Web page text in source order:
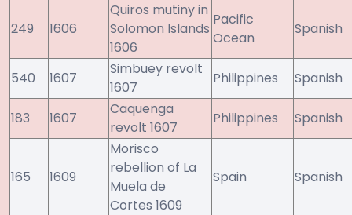
249 1606
Quiros mutiny in
Solomon Islands
1606
Pacific
Ocean
Spanish
540 1607
Simbuey revolt
1607
Philippines Spanish
183 1607
Caquenga
revolt 1607
Philippines Spanish
165 1609
Morisco
rebellion of La
Muela de
Cortes 1609
Spain Spanish